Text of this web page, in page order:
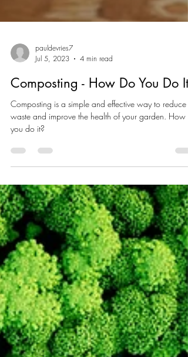
pauldevries7
Composting - How Do You Do It?
Composting is a simple and effective way to reduce
waste and improve the health of your garden. How do
you do it?